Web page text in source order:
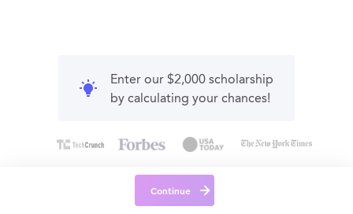
Enter our $2,000 scholarship
by calculating your chances!
Continue